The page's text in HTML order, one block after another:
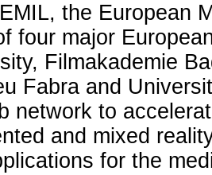
EMIL, the European
four major
Filmakademie
Fabra and
network to
and mixed
for the